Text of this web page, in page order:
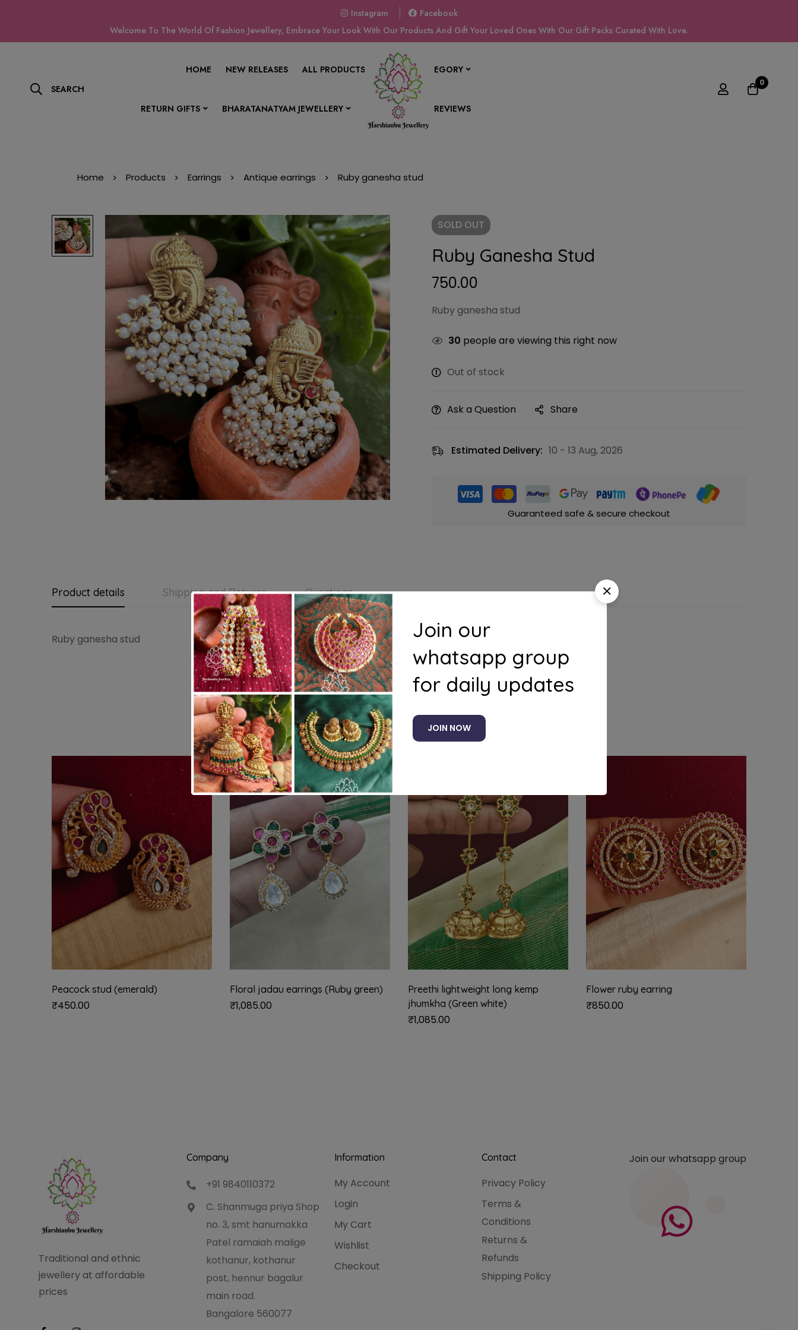
Instagram
Facebook
Welcome To The World Of Fashion Jewellery, Embrace Your Look With Our Products And Gift Your Loved Ones With Our Gift Packs Curated With Love.
SEARCH
HOME NEW RELEASES ALL PRODUCTS SHOP BY CATEGORY
RETURN GIFTS BHARATANATYAM JEWELLERY CONTACT US REVIEWS
0
Home Products Earrings Antique earrings Ruby ganesha stud
SOLD OUT
Ruby Ganesha Stud
750.00
Ruby ganesha stud
30 people are viewing this right now
Out of stock
Ask a Question Share
Estimated Delivery: 10 - 13 Aug, 2026
Guaranteed safe & secure checkout
Product details Shipping and Returns Questions
Ruby ganesha stud
Related products
Peacock stud (emerald)
₹450.00
Floral jadau earrings (Ruby green)
₹1,085.00
Preethi lightweight long kemp
jhumkha (Green white)
₹1,085.00
Flower ruby earring
₹850.00
Traditional and ethnic
jewellery at affordable
prices
Company
+91 9840110372
C. Shanmuga priya Shop
no. 3, smt hanumakka
Patel ramaiah malige
kothanur, kothanur
post, hennur bagalur
main road.
Bangalore 560077
Information
My Account
Login
My Cart
Wishlist
Checkout
Contact
Privacy Policy
Terms &
Conditions
Returns &
Refunds
Shipping Policy
Join our whatsapp group
Join our
whatsapp group
for daily updates
JOIN NOW